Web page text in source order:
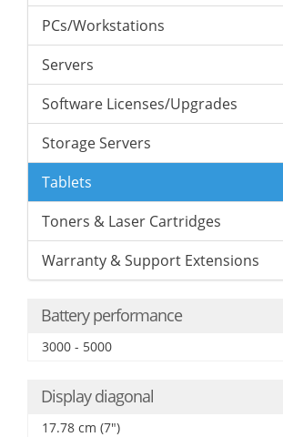
PCs/Workstations
Servers
Software Licenses/Upgrades
Storage Servers
Tablets
Toners & Laser Cartridges
Warranty & Support Extensions
Battery performance
3000 - 5000
Display diagonal
17.78 cm (7")